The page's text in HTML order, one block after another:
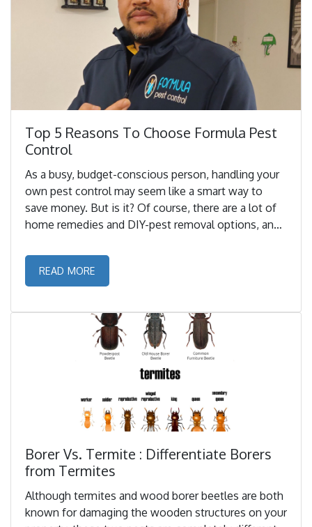
Top 5 Reasons To Choose Formula Pest
Control
As a busy, budget-conscious person, handling your
own pest control may seem like a smart way to
save money. But is it? Of course, there are a lot of
home remedies and DIY-pest removal options, and
not always be the best choice in the long run. ...
READ MORE
Borer Vs. Termite : Differentiate Borers
from Termites
Although termites and wood borer beetles are both
known for damaging the wooden structures on your